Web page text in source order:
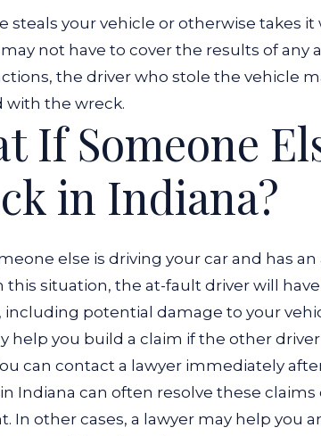
steals your vehicle or otherwise takes
not have to cover the results of any
the driver who stole the vehicle
with the wreck.
If Someone
in Indiana?
else is driving your car and has
this situation, the at-fault driver will
including potential damage to your
help you build a claim if the other
can contact a lawyer immediately
Indiana can often resolve these
In other cases, a lawyer may help you